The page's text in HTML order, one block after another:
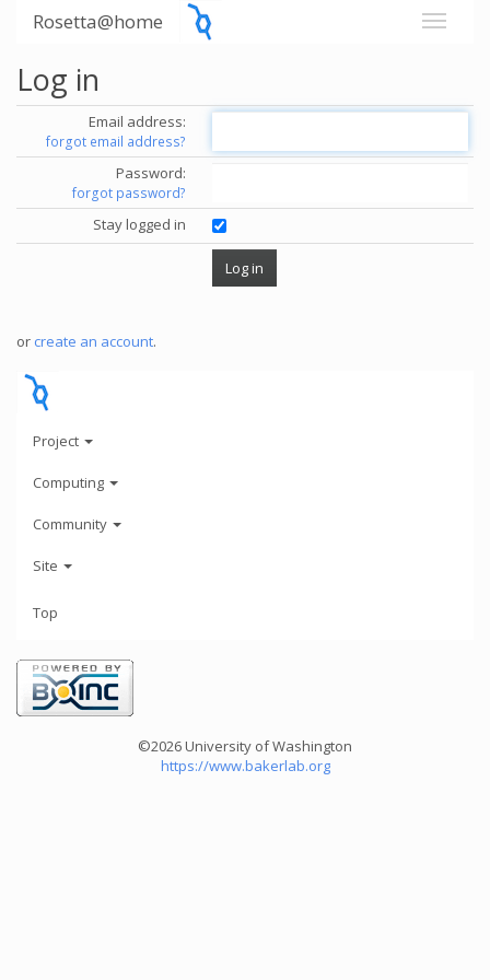
Rosetta@home
Log in
Email address:
forgot email address?
Password:
forgot password?
Stay logged in
or create an account.
Project
Computing
Community
Site
Top
©2026 University of Washington
https://www.bakerlab.org